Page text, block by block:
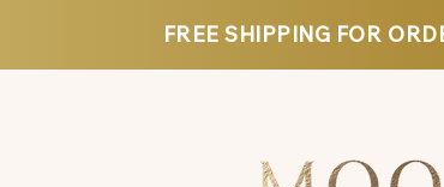
FREE SHIPPING FOR